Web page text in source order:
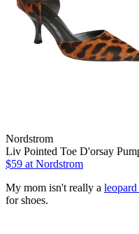
Nordstrom
Liv Pointed Toe D'orsay
$59 at Nordstrom
My mom isn't really a
for shoes.